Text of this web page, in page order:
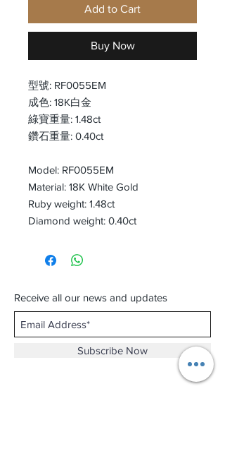
Add to Cart
Buy Now
型號: RF0055EM
成色: 18K白金
綠寶重量: 1.48ct
鑽石重量: 0.40ct
Model: RF0055EM
Material: 18K White Gold
Ruby weight: 1.48ct
Diamond weight: 0.40ct
Receive all our news and updates
Subscribe Now